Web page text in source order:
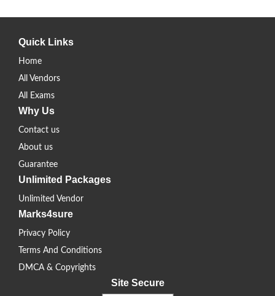
Quick Links
Home
All Vendors
All Exams
Why Us
Contact us
About us
Guarantee
Unlimited Packages
Unlimited Vendor
Marks4sure
Privacy Policy
Terms And Conditions
DMCA & Copyrights
Site Secure